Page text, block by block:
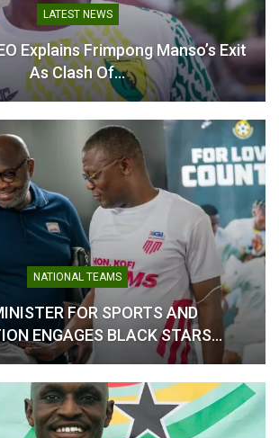
LATEST NEWS
Explains Frimpong Manso’s Exit
As Clash Of…
NATIONAL TEAMS
FOR SPORTS AND
ENGAGES BLACK STARS…